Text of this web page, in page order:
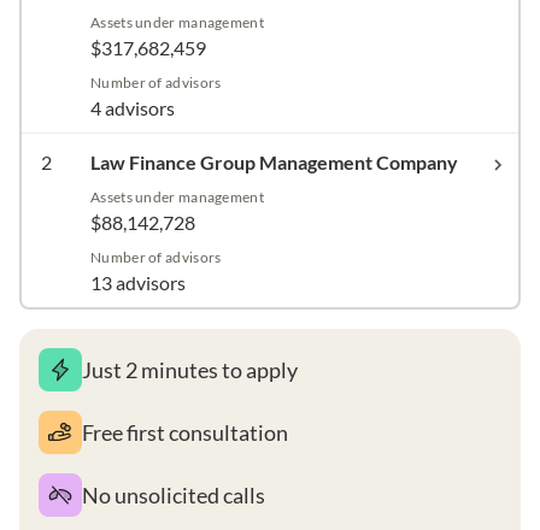
Assets under management
$317,682,459
Number of advisors
4 advisors
2 Law Finance Group Management Company
Assets under management
$88,142,728
Number of advisors
13 advisors
Just 2 minutes to apply
Free first consultation
No unsolicited calls